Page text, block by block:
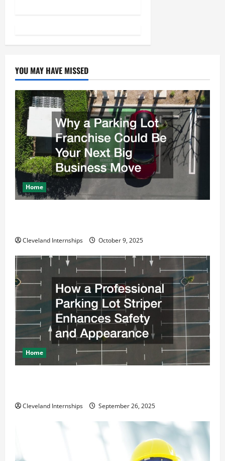
v
i
g
a
t
i
o
n
YOU MAY HAVE MISSED
Home
Cleveland Internships October 9, 2025
Home
Cleveland Internships September 26, 2025